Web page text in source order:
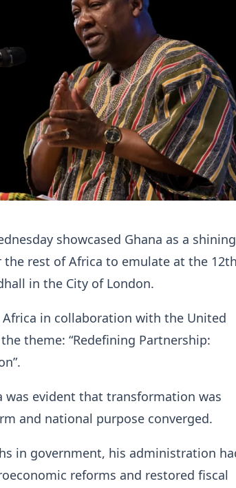
showcased Ghana as a shining
rest of Africa to emulate at the 12th
in the City of London.
in collaboration with the United
theme: “Redefining Partnership:
was evident that transformation was
and national purpose converged.
in government, his administration
reforms and restored fiscal